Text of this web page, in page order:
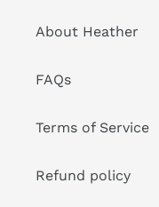
About Heather
FAQs
Terms of Service
Refund policy